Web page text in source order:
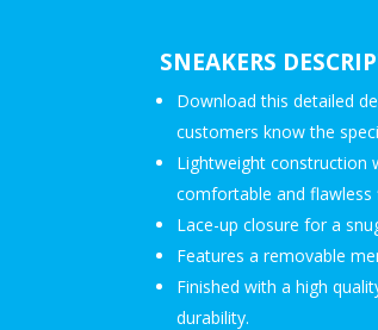
SNEAKERS
Download this detailed
customers know the
Lightweight construction
comfortable and flawless
Lace-up closure for a
Features a removable
Finished with a high
durability.